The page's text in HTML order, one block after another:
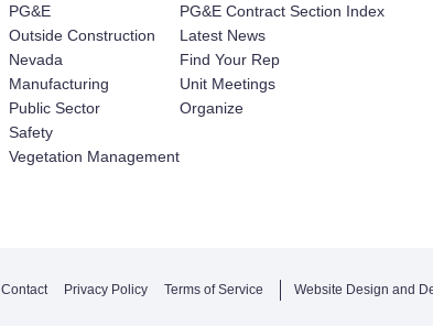
PG&E
Outside Construction
Nevada
Manufacturing
Public Sector
Safety
Vegetation Management
PG&E Contract Section Index
Latest News
Find Your Rep
Unit Meetings
Organize
Contact Privacy Policy Terms of Service Website Design and